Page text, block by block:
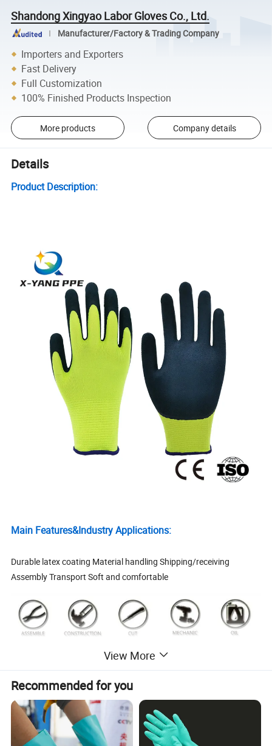
Shandong Xingyao Labor Gloves Co., Ltd.
Manufacturer/Factory & Trading Company
Importers and Exporters
Fast Delivery
Full Customization
100% Finished Products Inspection
More products Company details
Details
Product Description:
Main Features&Industry Applications:
Durable latex coating Material handling Shipping/receiving
Assembly Transport Soft and comfortable
Product Data:
1. Product Info
1. General Packing: 12 Pairs/Polybag, 240 Pairs/Carton
2. At buyer' s option
View More
Recommended for you